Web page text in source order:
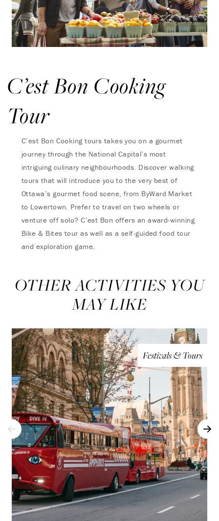
C’est Bon Cooking
Tour
C’est Bon Cooking tours takes you on a gourmet
journey through the National Capital’s most
intriguing culinary neighbourhoods. Discover walking
tours that will introduce you to the very best of
Ottawa’s gourmet food scene, from ByWard Market
to Lowertown. Prefer to travel on two wheels or
venture off solo? C’est Bon offers an award-winning
Bike & Bites tour as well as a self-guided food tour
and exploration game.
OTHER ACTIVITIES YOU
MAY LIKE
Festivals & Tours